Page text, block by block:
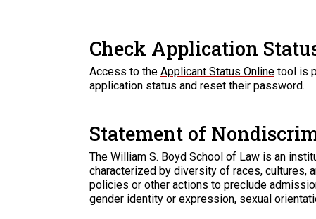
Check Application
Access to the Applicant Status Online tool is
application status and reset their password.
Statement of
The William S. Boyd School of Law is an
characterized by diversity of races, cultures,
policies or other actions to preclude
gender identity or expression, sexual